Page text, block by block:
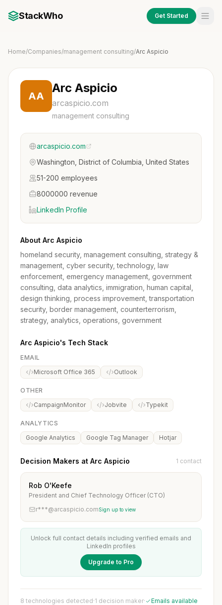
StackWho Get Started
Home/Companies/management consulting/Arc Aspicio
AA
Arc Aspicio
arcaspicio.com
management consulting
arcaspicio.com
Washington, District of Columbia, United States
51-200 employees
8000000 revenue
LinkedIn Profile
About Arc Aspicio
homeland security, management consulting, strategy &
management, cyber security, technology, law
enforcement, emergency management, government
consulting, data analytics, immigration, human capital,
design thinking, process improvement, transportation
security, border management, counterterrorism,
strategy, analytics, operations, government
Arc Aspicio's Tech Stack
EMAIL
Microsoft Office 365
Outlook
OTHER
CampaignMonitor
Jobvite Typekit
ANALYTICS
Google Analytics
Google Tag Manager Hotjar
Decision Makers at Arc Aspicio 1 contact
Rob O'Keefe
President and Chief Technology Officer (CTO)
r***@arcaspicio.comSign up to view
Unlock full contact details including verified emails and
LinkedIn profiles
Upgrade to Pro
8 technologies detected·1 decision maker· Emails available